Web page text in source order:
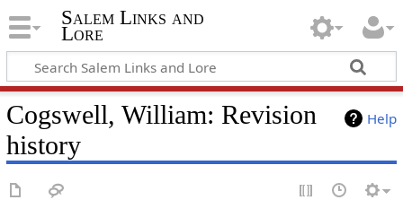
Salem Links and
Lore
Help
Cogswell, William: Revision
history